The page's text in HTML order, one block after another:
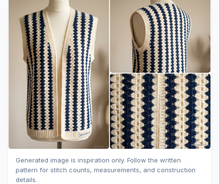
Generated image is inspiration only. Follow the written
pattern for stitch counts, measurements, and construction
details.